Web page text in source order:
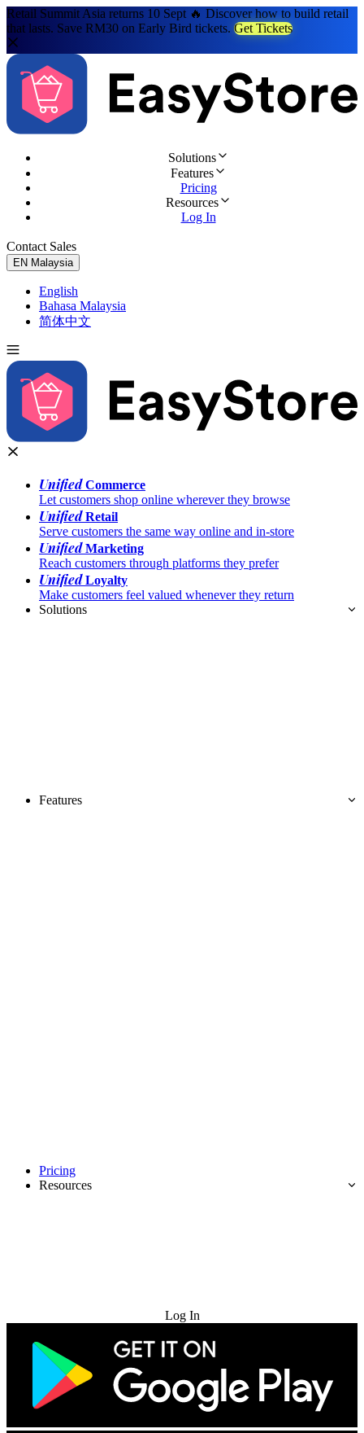
Retail Summit Asia returns 10 Sept 🔥 Discover how to build retail
that lasts. Save RM30 on Early Bird tickets. Get Tickets
Solutions
Features
Pricing
Resources
Log In
Contact Sales
EN Malaysia
English
Bahasa Malaysia
简体中文
UnifiedCommerce
Let customers shop online wherever they browse
UnifiedRetail
Serve customers the same way online and in-store
UnifiedMarketing
Reach customers through platforms they prefer
UnifiedLoyalty
Make customers feel valued whenever they return
Solutions
Features
Pricing
Resources
Log In